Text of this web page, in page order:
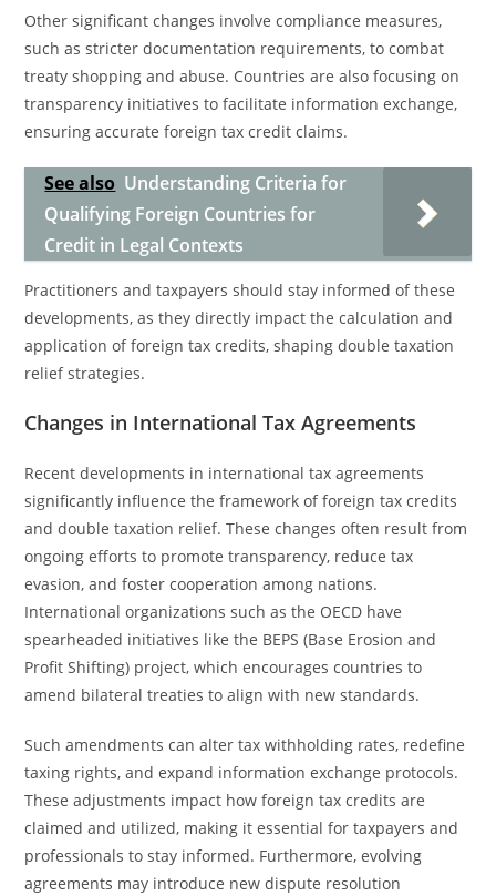
Other significant changes involve compliance measures,
such as stricter documentation requirements, to combat
treaty shopping and abuse. Countries are also focusing on
transparency initiatives to facilitate information exchange,
ensuring accurate foreign tax credit claims.
See also Understanding Criteria for
Qualifying Foreign Countries for
Credit in Legal Contexts
Practitioners and taxpayers should stay informed of these
developments, as they directly impact the calculation and
application of foreign tax credits, shaping double taxation
relief strategies.
Changes in International Tax Agreements
Recent developments in international tax agreements
significantly influence the framework of foreign tax credits
and double taxation relief. These changes often result from
ongoing efforts to promote transparency, reduce tax
evasion, and foster cooperation among nations.
International organizations such as the OECD have
spearheaded initiatives like the BEPS (Base Erosion and
Profit Shifting) project, which encourages countries to
amend bilateral treaties to align with new standards.
Such amendments can alter tax withholding rates, redefine
taxing rights, and expand information exchange protocols.
These adjustments impact how foreign tax credits are
claimed and utilized, making it essential for taxpayers and
professionals to stay informed. Furthermore, evolving
agreements may introduce new dispute resolution